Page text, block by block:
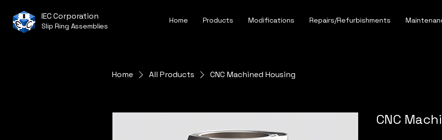
IEC Corporation
Slip Ring Assemblies
Home Products Modifications Repairs/Refurbishments
Home All Products CNC Machined Housing
CNC